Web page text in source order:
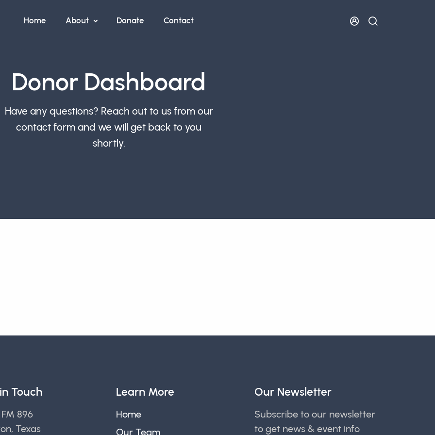
Home About Donate Contact
Donor Dashboard
Have any questions? Reach out to us from our
contact form and we will get back to you
shortly.
Our Newsletter
Subscribe to our newsletter
to get news & event info
Touch
896
Texas
Learn More
Home
Our Team